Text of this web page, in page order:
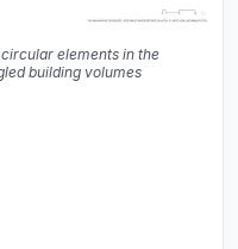
elements in the
building volumes